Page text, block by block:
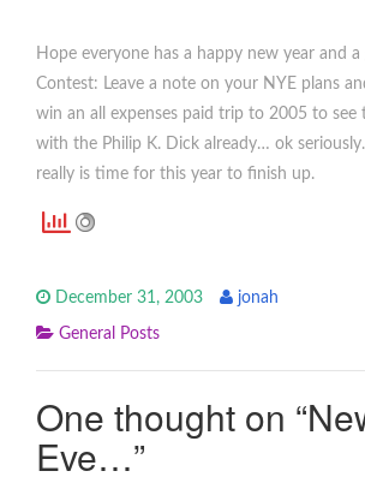
Hope everyone has a happy new year and
Contest: Leave a note on your NYE plans
win an all expenses paid trip to 2005 to
with the Philip K. Dick already… ok
really is time for this year to finish up.
December 31, 2003 jonah
General Posts
One thought on “
Eve…”